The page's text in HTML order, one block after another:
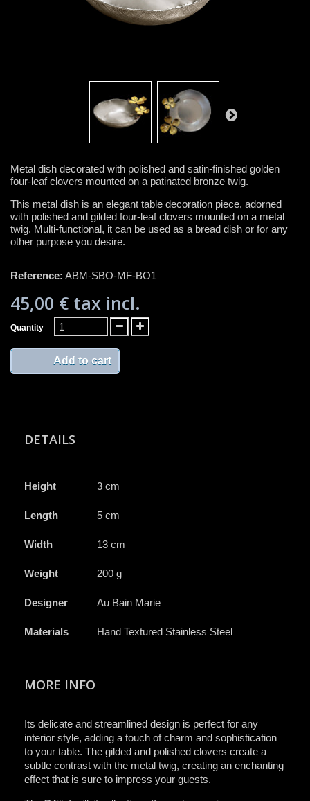
Metal dish decorated with polished and satin-finished golden
four-leaf clovers mounted on a patinated bronze twig.
This metal dish is an elegant table decoration piece, adorned
with polished and gilded four-leaf clovers mounted on a metal
twig. Multi-functional, it can be used as a bread dish or for any
other purpose you desire.
Reference: ABM-SBO-MF-BO1
45,00 € tax incl.
Quantity
Add to cart
DETAILS
Height 3 cm
Length 5 cm
Width 13 cm
Weight 200 g
Designer Au Bain Marie
Materials Hand Textured Stainless Steel
MORE INFO
Its delicate and streamlined design is perfect for any
interior style, adding a touch of charm and sophistication
to your table. The gilded and polished clovers create a
subtle contrast with the metal twig, creating an enchanting
effect that is sure to impress your guests.